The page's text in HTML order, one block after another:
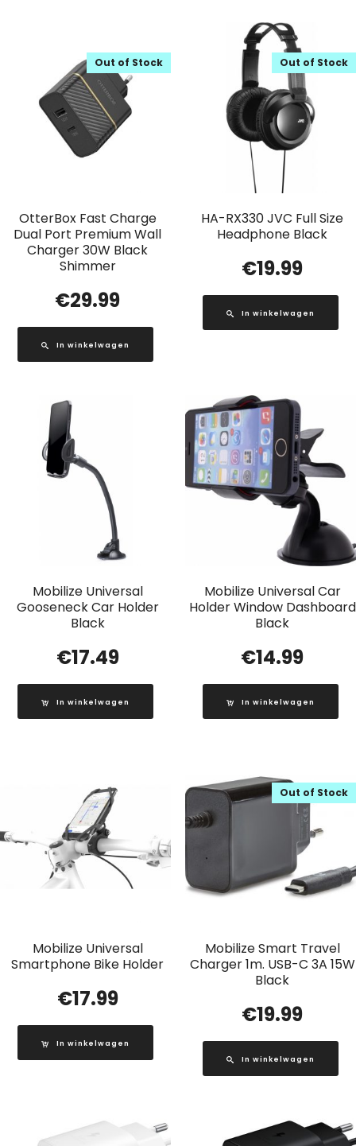
OtterBox Fast Charge
Dual Port Premium Wall
Charger 30W Black
Shimmer
Out of Stock
€29.99
In winkelwagen
HA-RX330 JVC Full Size
Headphone Black
Out of Stock
€19.99
In winkelwagen
Mobilize Universal
Gooseneck Car Holder
Black
€17.49
In winkelwagen
Mobilize Universal Car
Holder Window Dashboard
Black
€14.99
In winkelwagen
Mobilize Universal
Smartphone Bike Holder
€17.99
In winkelwagen
Mobilize Smart Travel
Charger 1m. USB-C 3A 15W
Black
Out of Stock
€19.99
In winkelwagen